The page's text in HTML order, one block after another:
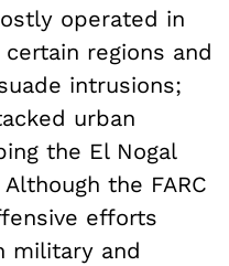
operated in
regions and
intrusions;
urban
the El Nogal
the FARC
efforts
military and